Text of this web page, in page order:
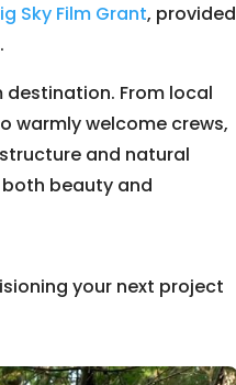
Sky Film Grant, provided
From local
warmly welcome crews,
and natural
beauty and
your next project